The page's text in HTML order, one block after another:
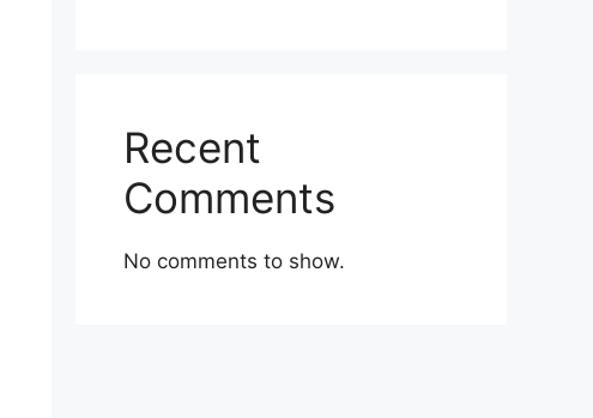
Recent
Comments
No comments to show.